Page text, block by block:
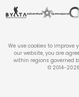
We use cookies to improve
our website, you are
within regions governed
© 2014-2026